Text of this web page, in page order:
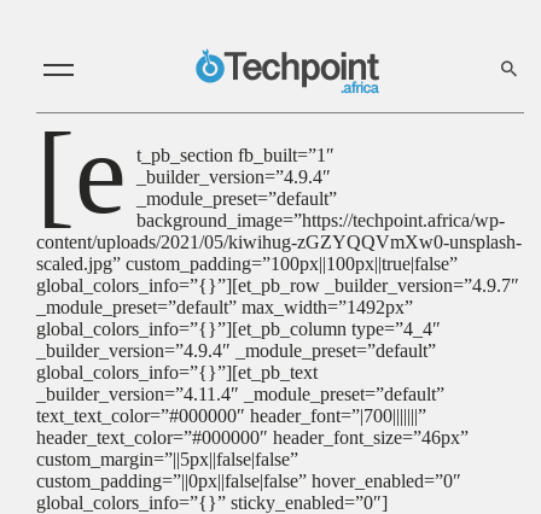
[e
t_pb_section fb_built=”1″
_builder_version=”4.9.4″
_module_preset=”default”
background_image=”https://techpoint.africa/wp-
content/uploads/2021/05/kiwihug-zGZYQQVmXw0-unsplash-
scaled.jpg” custom_padding=”100px||100px||true|false”
global_colors_info=”{}”][et_pb_row _builder_version=”4.9.7″
_module_preset=”default” max_width=”1492px”
global_colors_info=”{}”][et_pb_column type=”4_4″
_builder_version=”4.9.4″ _module_preset=”default”
global_colors_info=”{}”][et_pb_text
_builder_version=”4.11.4″ _module_preset=”default”
text_text_color=”#000000″ header_font=”|700|||||||”
header_text_color=”#000000″ header_font_size=”46px”
custom_margin=”||5px||false|false”
custom_padding=”||0px||false|false” hover_enabled=”0″
global_colors_info=”{}” sticky_enabled=”0″]